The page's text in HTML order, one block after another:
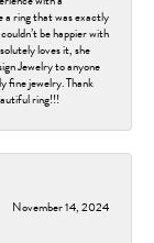
a ring that was exactly
be happier with
loves it, she
Jewelry to anyone
fine jewelry. Thank
ring!!!
November 14, 2024